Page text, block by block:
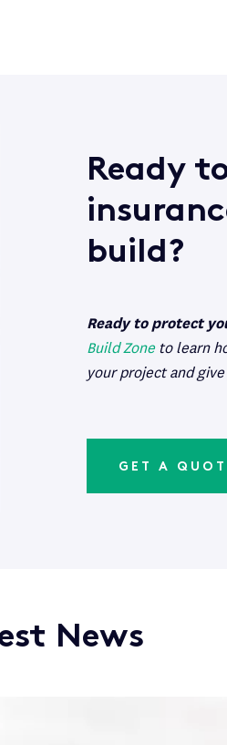
Ready
build?
Ready to protect
Build Zoneto learn
your project and
GET A
News